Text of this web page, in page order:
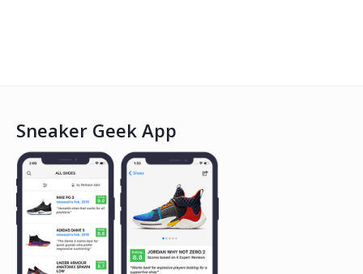
Sneaker Geek App